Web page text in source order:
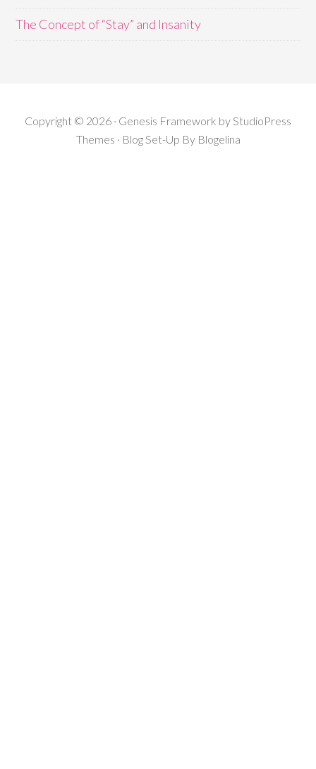
The Concept of “Stay” and Insanity
Copyright © 2026 · Genesis Framework by StudioPress
Themes · Blog Set-Up By Blogelina